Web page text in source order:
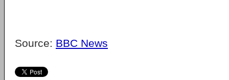
Source: BBC News